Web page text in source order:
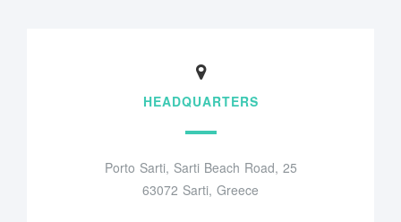
HEADQUARTERS
Porto Sarti, Sarti Beach Road, 25
63072 Sarti, Greece